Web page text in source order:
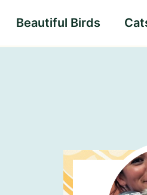
Beautiful Birds